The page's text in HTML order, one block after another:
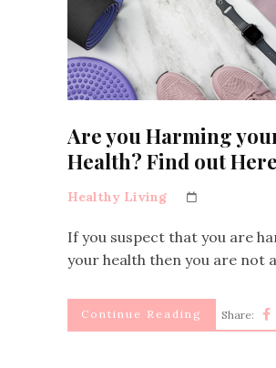
Are you Harming
Health? Find out Here
Healthy Living
If you suspect that you are
your health then you are not
Continue Reading Share: